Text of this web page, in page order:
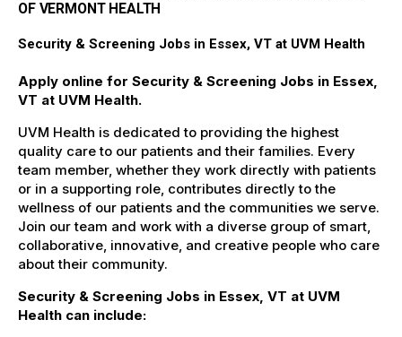
OF VERMONT HEALTH
Security & Screening Jobs in Essex, VT at UVM Health
Apply online for Security & Screening Jobs in Essex,
VT at UVM Health.
UVM Health is dedicated to providing the highest
quality care to our patients and their families. Every
team member, whether they work directly with patients
or in a supporting role, contributes directly to the
wellness of our patients and the communities we serve.
Join our team and work with a diverse group of smart,
collaborative, innovative, and creative people who care
about their community.
Security & Screening Jobs in Essex, VT at UVM
Health can include: